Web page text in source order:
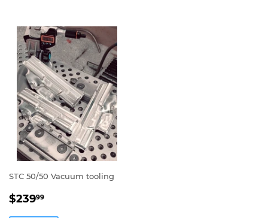
STC 50/50 Vacuum tooling
SALE
$23999